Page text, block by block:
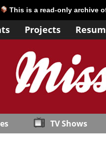
This is a read-only archive
Projects
TV Shows